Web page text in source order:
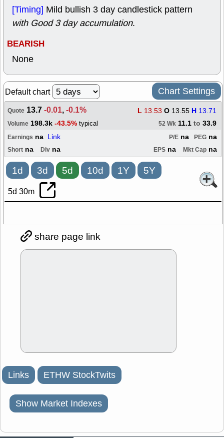
[Timing] Mild bullish 3 day candlestick pattern
with Good 3 day accumulation.
BEARISH
None
Default chart Chart Settings
Quote 13.7-0.01,-0.1% L 13.53 O 13.55 H 13.71
Volume 198.3k -43.5% typical 52 Wk 11.1 to 33.9
Earnings na Link PEG na
P/E na
Short na Div na EPS na Mkt Cap na
1d 3d 5d 10d 1Y 5Y
5d 30m
share page link
Links ETHW StockTwits
Show Market Indexes